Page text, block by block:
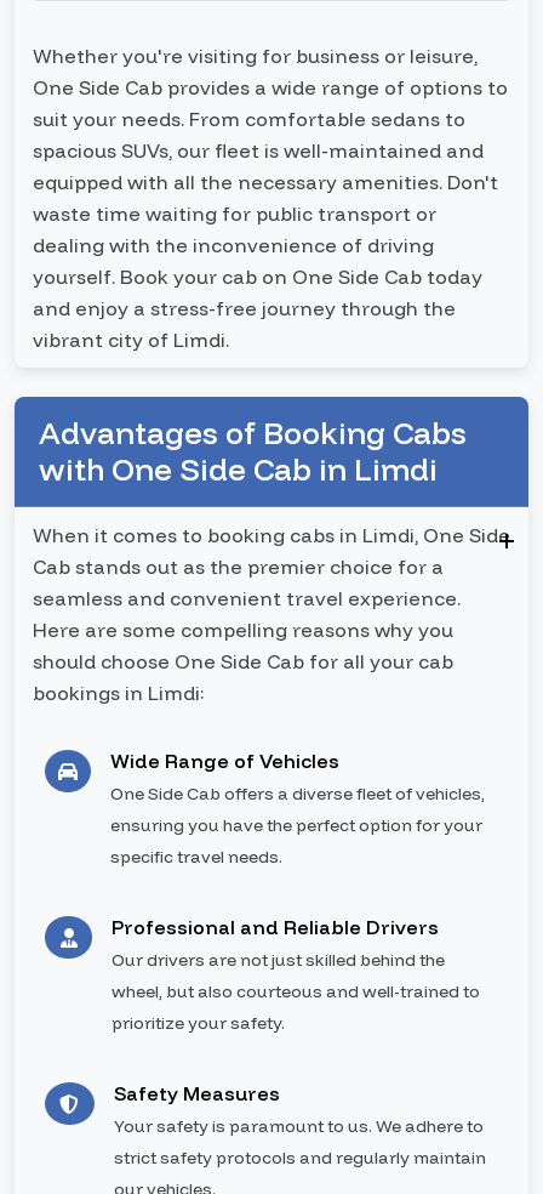
Whether you're visiting for business or leisure,
One Side Cab provides a wide range of options to
suit your needs. From comfortable sedans to
spacious SUVs, our fleet is well-maintained and
equipped with all the necessary amenities. Don't
waste time waiting for public transport or
dealing with the inconvenience of driving
yourself. Book your cab on One Side Cab today
and enjoy a stress-free journey through the
vibrant city of Limdi.
Advantages of Booking Cabs
with One Side Cab in Limdi
When it comes to booking cabs in Limdi, One Side
Cab stands out as the premier choice for a
seamless and convenient travel experience.
Here are some compelling reasons why you
should choose One Side Cab for all your cab
bookings in Limdi:
Wide Range of Vehicles
One Side Cab offers a diverse fleet of vehicles,
ensuring you have the perfect option for your
specific travel needs.
Professional and Reliable Drivers
Our drivers are not just skilled behind the
wheel, but also courteous and well-trained to
prioritize your safety.
Safety Measures
Your safety is paramount to us. We adhere to
strict safety protocols and regularly maintain
our vehicles.